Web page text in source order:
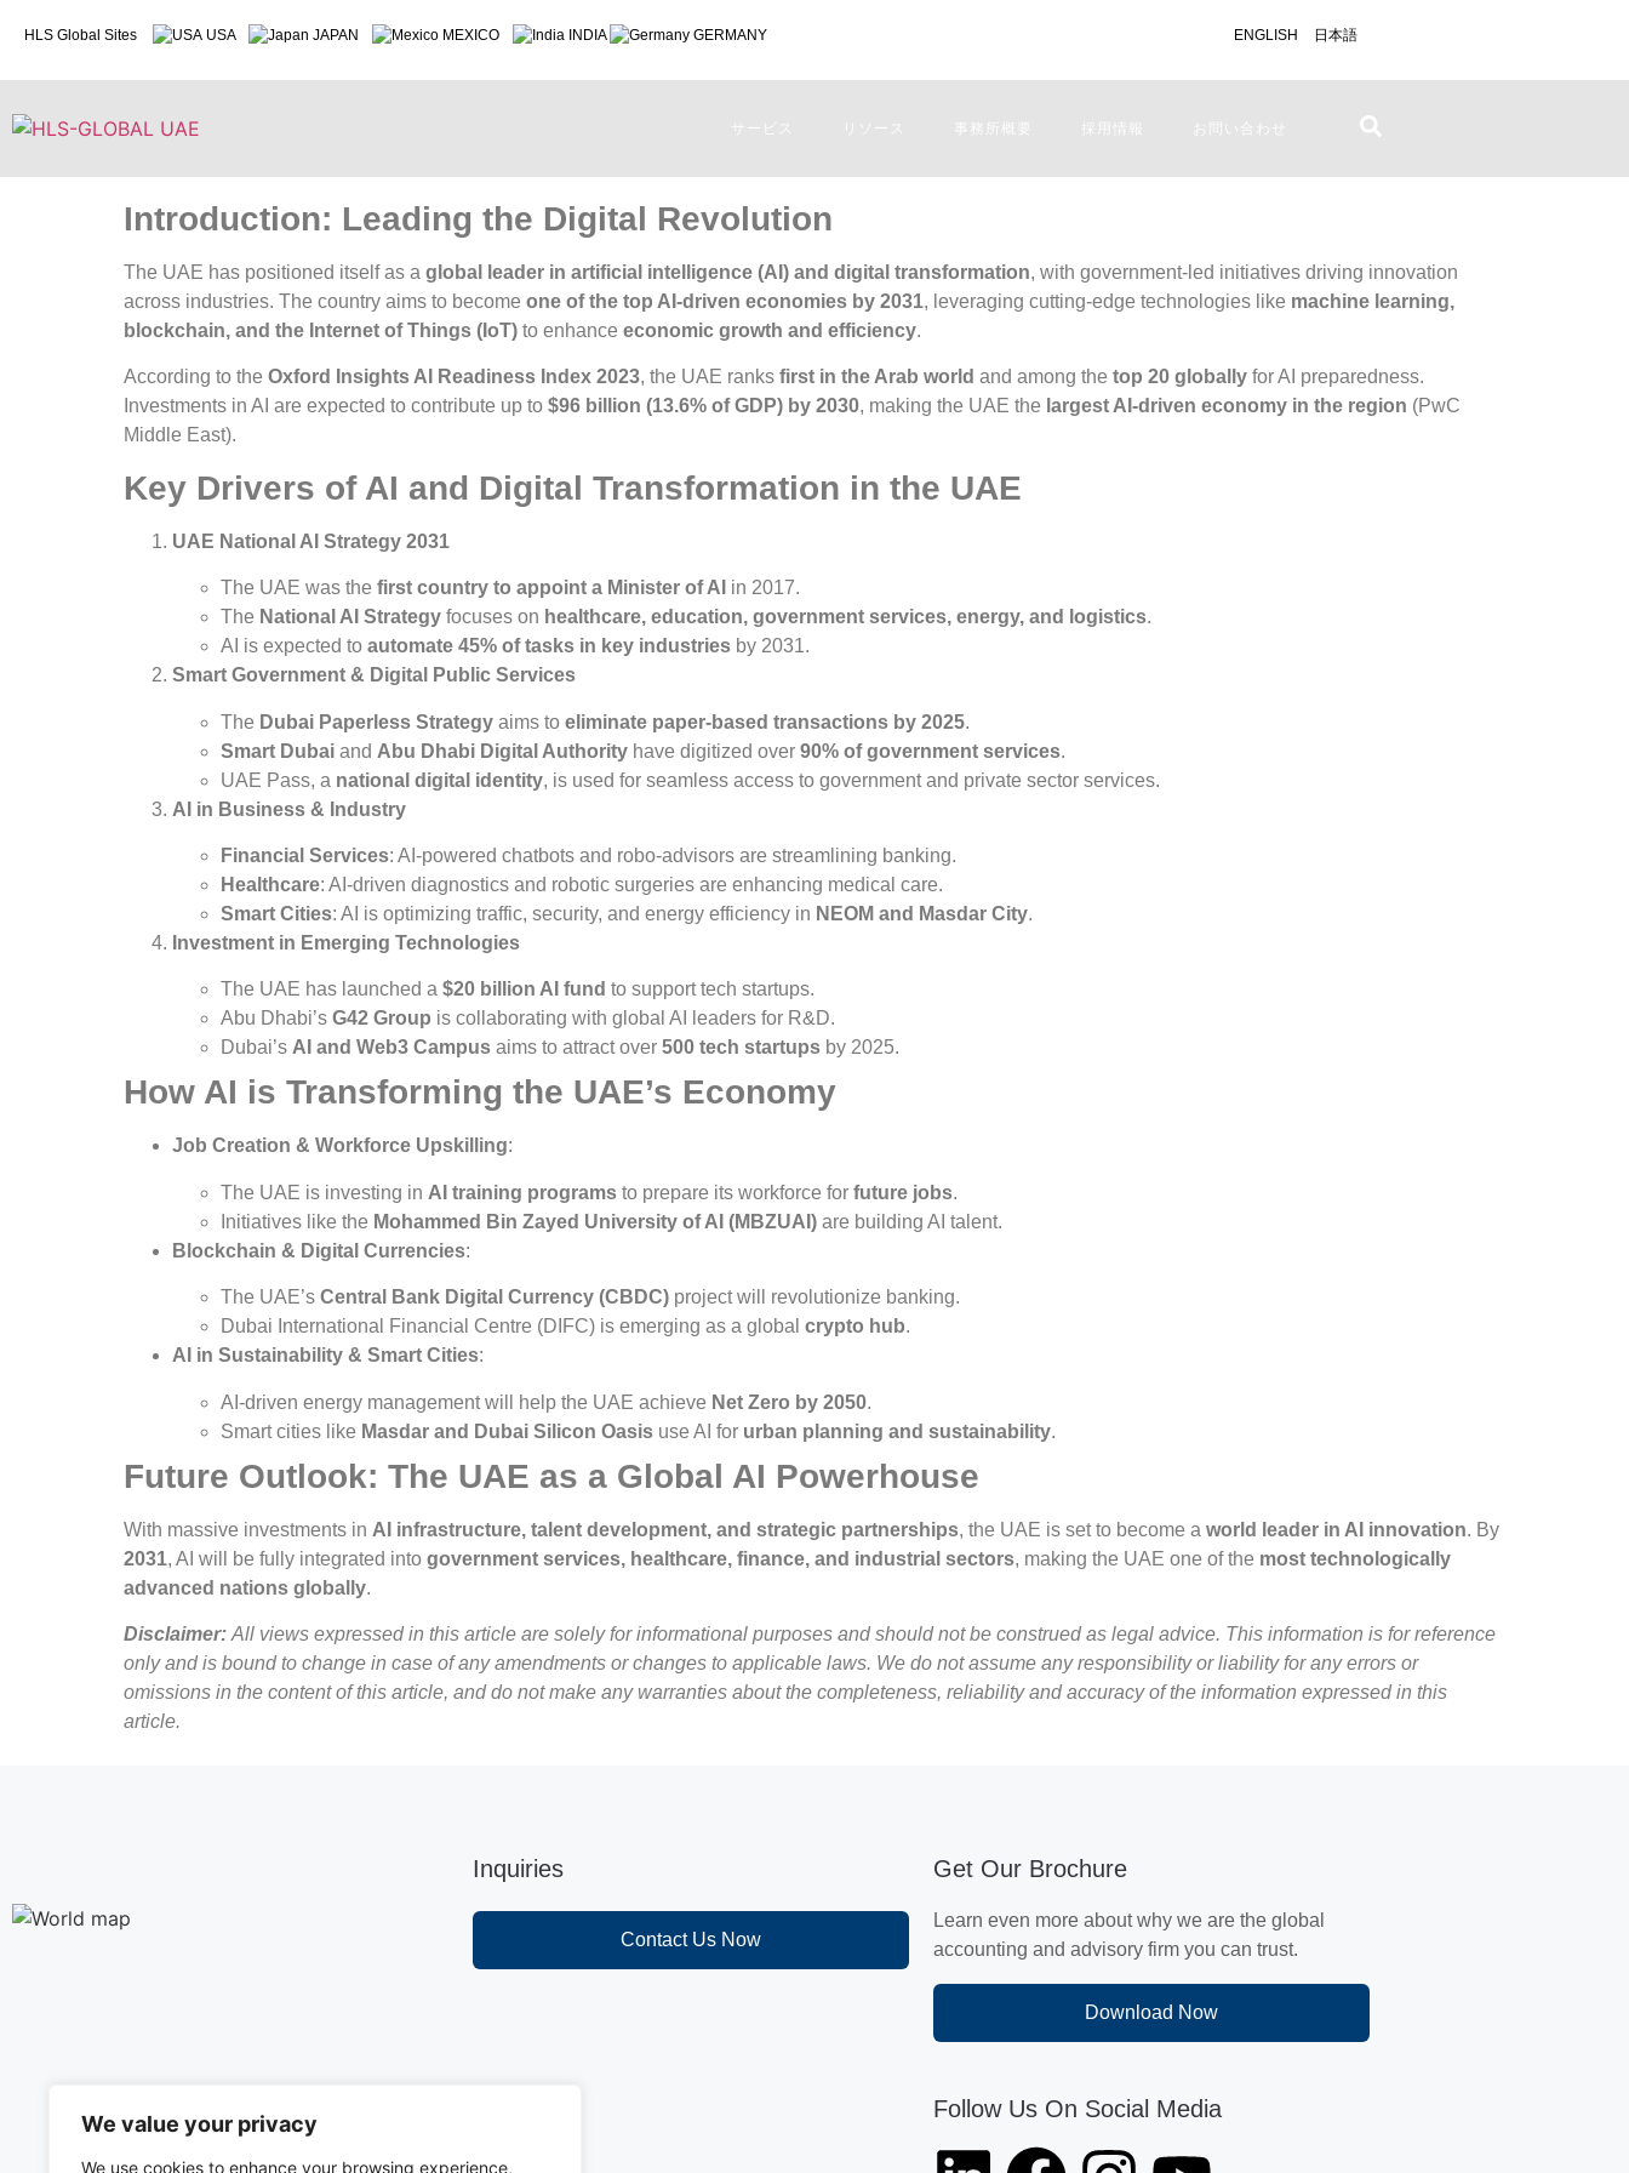
We value your privacy
We use cookies to enhance your browsing experience,
HLS Global Sites USA JAPAN MEXICO INDIA GERMANY ENGLISH 日本語
サービス リソース 事務所概要 お問い合わせ
Introduction: Leading the Digital Revolution
The UAE has positioned itself as a global leader in artificial intelligence (AI) and digital transformation, with government-led initiatives driving innovation
across industries. The country aims to become one of the top AI-driven economies by 2031, leveraging cutting-edge technologies like machine learning,
blockchain, and the Internet of Things (IoT) to enhance economic growth and efficiency.
According to the Oxford Insights AI Readiness Index 2023, the UAE ranks first in the Arab world and among the top 20 globally for AI preparedness.
Investments in AI are expected to contribute up to $96 billion (13.6% of GDP) by 2030, making the UAE the largest AI-driven economy in the region (PwC
Middle East).
Key Drivers of AI and Digital Transformation in the UAE
UAE National AI Strategy 2031
The UAE was the first country to appoint a Minister of AI in 2017.
The National AI Strategy focuses on healthcare, education, government services, energy, and logistics.
AI is expected to automate 45% of tasks in key industries by 2031.
Smart Government & Digital Public Services
The Dubai Paperless Strategy aims to eliminate paper-based transactions by 2025.
Smart Dubai and Abu Dhabi Digital Authority have digitized over 90% of government services.
UAE Pass, a national digital identity, is used for seamless access to government and private sector services.
AI in Business & Industry
Financial Services: AI-powered chatbots and robo-advisors are streamlining banking.
Healthcare: AI-driven diagnostics and robotic surgeries are enhancing medical care.
Smart Cities: AI is optimizing traffic, security, and energy efficiency in NEOM and Masdar City.
Investment in Emerging Technologies
The UAE has launched a $20 billion AI fund to support tech startups.
Abu Dhabi’s G42 Group is collaborating with global AI leaders for R&D.
Dubai’s AI and Web3 Campus aims to attract over 500 tech startups by 2025.
How AI is Transforming the UAE’s Economy
Job Creation & Workforce Upskilling:
The UAE is investing in AI training programs to prepare its workforce for future jobs.
Initiatives like the Mohammed Bin Zayed University of AI (MBZUAI) are building AI talent.
Blockchain & Digital Currencies:
The UAE’s Central Bank Digital Currency (CBDC) project will revolutionize banking.
Dubai International Financial Centre (DIFC) is emerging as a global crypto hub.
AI in Sustainability & Smart Cities:
AI-driven energy management will help the UAE achieve Net Zero by 2050.
Smart cities like Masdar and Dubai Silicon Oasis use AI for urban planning and sustainability.
Future Outlook: The UAE as a Global AI Powerhouse
With massive investments in AI infrastructure, talent development, and strategic partnerships, the UAE is set to become a world leader in AI innovation. By
2031, AI will be fully integrated into government services, healthcare, finance, and industrial sectors, making the UAE one of the most technologically
advanced nations globally.
Disclaimer: All views expressed in this article are solely for informational purposes and should not be construed as legal advice. This information is for reference
only and is bound to change in case of any amendments or changes to applicable laws. We do not assume any responsibility or liability for any errors or
omissions in the content of this article, and do not make any warranties about the completeness, reliability and accuracy of the information expressed in this
article.
Inquiries
Contact Us Now
Get Our Brochure
Learn even more about why we are the global
accounting and advisory firm you can trust.
Download Now
Follow Us On Social Media